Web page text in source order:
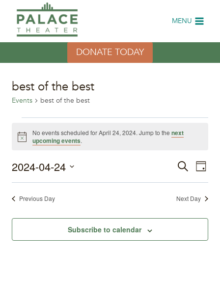
content
MENU
DONATE TODAY
best of the best
Events best of the best
Events
April
Notice
No events scheduled for April 24, 2024. Jump to thenext
upcoming events.
Events
SearchDay
2024-04-24
Select
date.Previous Day Next Day
Subscribe to calendar